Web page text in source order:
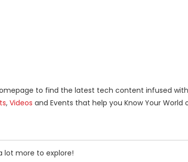
to find the latest tech content infused
, Videos and Events that help you Know Your World
lot more to explore!